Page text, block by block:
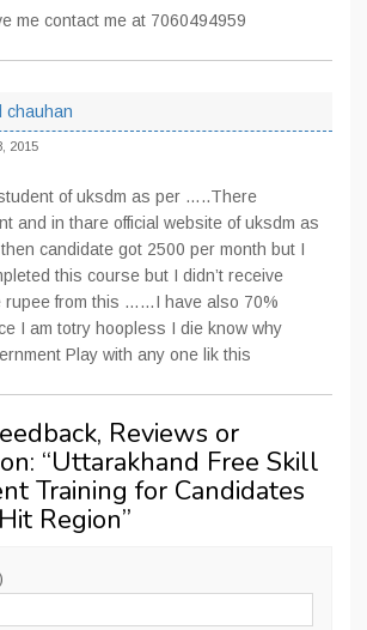
me contact me at 7060494959
chauhan
2015
of uksdm as per …..There
and in thare official website of uksdm as
candidate got 2500 per month but I
this course but I didn’t receive
rupee from this ……I have also 70%
I am totry hoopless I die know why
Play with any one lik this
Reviews or
“Uttarakhand Free Skill
Training for Candidates
Region”